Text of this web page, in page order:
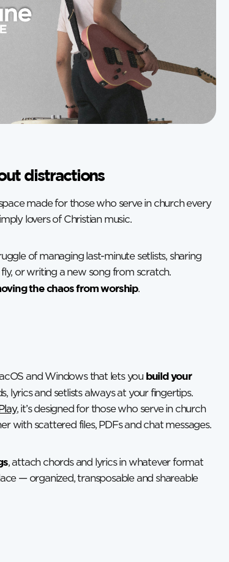
distractions
made for those who serve in church every
lovers of Christian music.
of managing last-minute setlists, sharing
or writing a new song from scratch.
the chaos from worship.
and Windows that lets you build your
lyrics and setlists always at your fingertips.
, it’s designed for those who serve in church
with scattered files, PDFs and chat messages.
, attach chords and lyrics in whatever format
— organized, transposable and shareable